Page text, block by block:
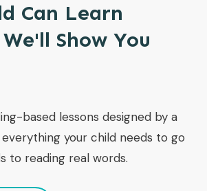
Can Learn
Show You
based lessons designed by a
your child needs to go
to reading real words.